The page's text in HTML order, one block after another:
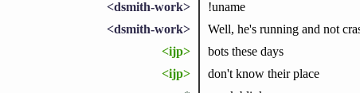
<dsmith-work>
!uname
<dsmith-work>
Well, he's running and not
<ijp>
bots these days
<ijp>
don't know their place